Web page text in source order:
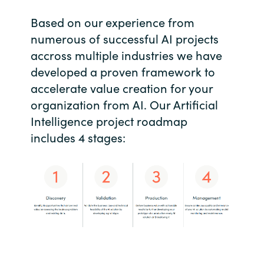
India
Indonesia
Kingdom of Saudi Arabia
Kuwait
Latvia
Malaysia
Middle East
Based on our experience from
numerous of successful AI projects
accross multiple industries we have
developed a proven framework to
accelerate value creation for your
organization from AI. Our Artificial
Intelligence project roadmap
includes 4 stages: